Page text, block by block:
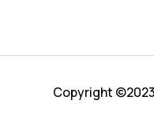
Copyright